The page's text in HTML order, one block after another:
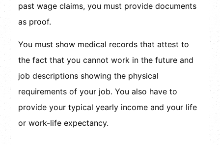
past wage claims, you must provide documents
as proof.
You must show medical records that attest to
the fact that you cannot work in the future and
job descriptions showing the physical
requirements of your job. You also have to
provide your typical yearly income and your life
or work-life expectancy.